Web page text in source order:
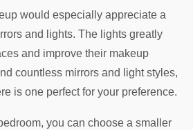
would especially appreciate a
and lights. The lights greatly
and improve their makeup
countless mirrors and light styles,
is one perfect for your preference.
you can choose a smaller